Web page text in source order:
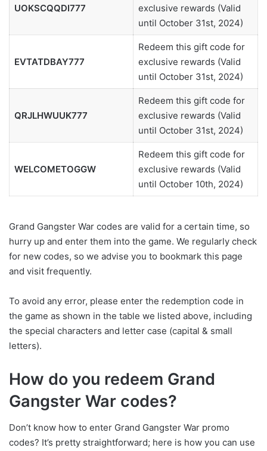
UOKSCQQDI777
exclusive rewards (Valid
until October 31st, 2024)
EVTATDBAY777
Redeem this gift code for
exclusive rewards (Valid
until October 31st, 2024)
QRJLHWUUK777
Redeem this gift code for
exclusive rewards (Valid
until October 31st, 2024)
WELCOMETOGGW
Redeem this gift code for
exclusive rewards (Valid
until October 10th, 2024)
Grand Gangster War codes are valid for a certain time, so
hurry up and enter them into the game. We regularly check
for new codes, so we advise you to bookmark this page
and visit frequently.
To avoid any error, please enter the redemption code in
the game as shown in the table we listed above, including
the special characters and letter case (capital & small
letters).
How do you redeem Grand
Gangster War codes?
Don’t know how to enter Grand Gangster War promo
codes? It’s pretty straightforward; here is how you can use